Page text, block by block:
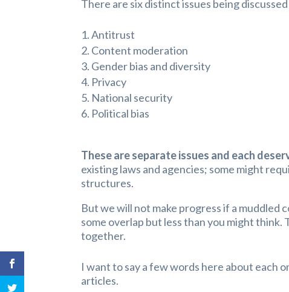
There are six distinct issues being
Antitrust
Content moderation
Gender bias and diversity
Privacy
National security
Political bias
These are separate issues and each
existing laws and agencies; some might
structures.
But we will not make progress if a
some overlap but less than you might
together.
I want to say a few words here about each
articles.